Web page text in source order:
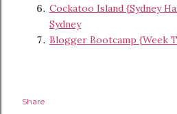
Cockatoo Island {Sydney
Sydney
Blogger Bootcamp {Week
Share